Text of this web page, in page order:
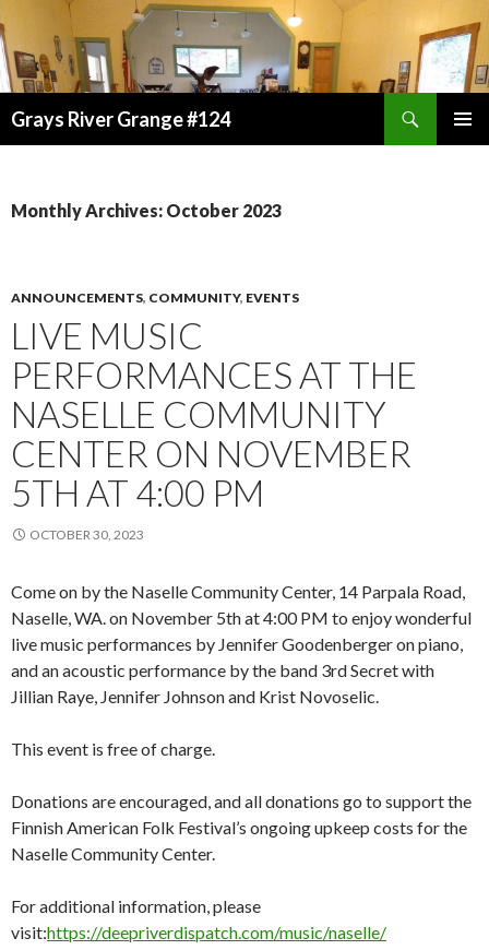
Grays River Grange #124
Monthly Archives: October 2023
ANNOUNCEMENTS, COMMUNITY, EVENTS
LIVE MUSIC
PERFORMANCES AT THE
NASELLE COMMUNITY
CENTER ON NOVEMBER
5TH AT 4:00 PM
OCTOBER 30, 2023
Come on by the Naselle Community Center, 14 Parpala Road,
Naselle, WA. on November 5th at 4:00 PM to enjoy wonderful
live music performances by Jennifer Goodenberger on piano,
and an acoustic performance by the band 3rd Secret with
Jillian Raye, Jennifer Johnson and Krist Novoselic.
This event is free of charge.
Donations are encouraged, and all donations go to support the
Finnish American Folk Festival’s ongoing upkeep costs for the
Naselle Community Center.
For additional information, please
visit:https://deepriverdispatch.com/music/naselle/